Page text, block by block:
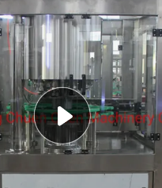
weight loss capsule
smart phone
tshirt
human hair wig
tote bag